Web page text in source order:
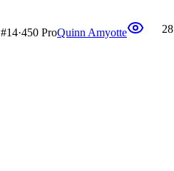
#14·450 ProQuinn Amyotte 28